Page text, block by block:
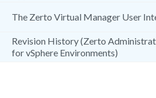
The Zerto Virtual Manager User
Revision History (Zerto
for vSphere Environments)